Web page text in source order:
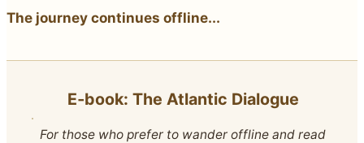
The journey continues offline...
E‑book: The Atlantic Dialogue
For those who prefer to wander offline and read